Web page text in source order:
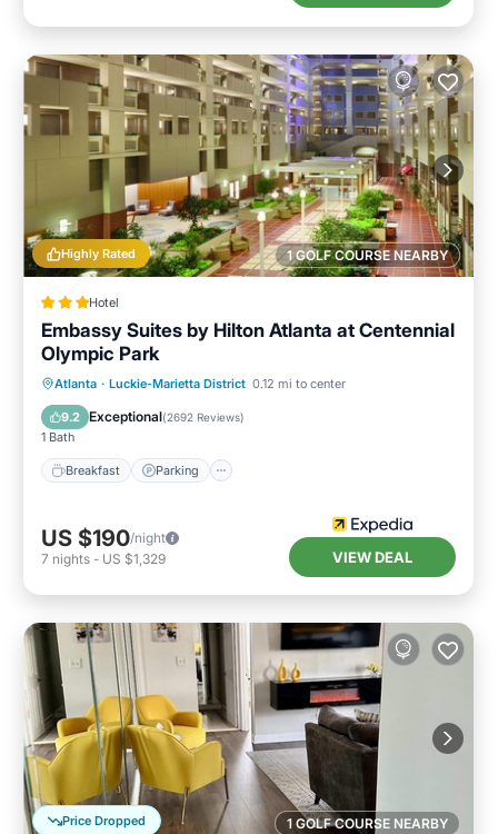
1 GOLF COURSE NEARBY
Highly Rated
Hotel
Embassy Suites by Hilton Atlanta at Centennial
Olympic Park
Atlanta · Luckie-Marietta District 0.12 mi to center
9.2 Exceptional(2692 Reviews)
1 Bath
Breakfast Parking
Breakfast Parking
Pool
Balcony/Terrace
US $190/night
7 nights - US $1,329 VIEW DEAL
1 GOLF COURSE NEARBY
Price Dropped